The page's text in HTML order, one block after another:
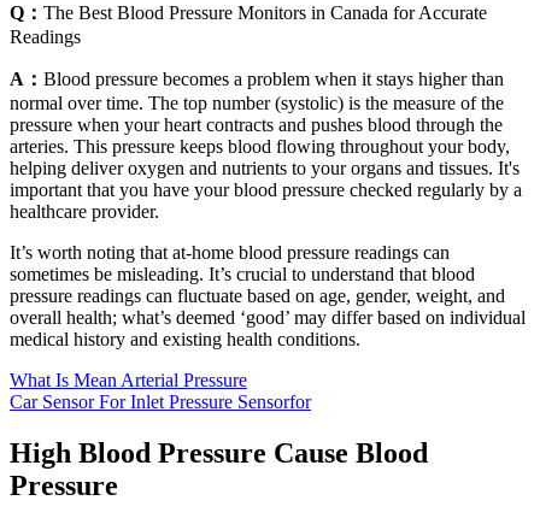
Q： The Best Blood Pressure Monitors in Canada for Accurate
Readings
A： Blood pressure becomes a problem when it stays higher than
normal over time. The top number (systolic) is the measure of the
pressure when your heart contracts and pushes blood through the
arteries. This pressure keeps blood flowing throughout your body,
helping deliver oxygen and nutrients to your organs and tissues. It's
important that you have your blood pressure checked regularly by a
healthcare provider.
It’s worth noting that at-home blood pressure readings can
sometimes be misleading. It’s crucial to understand that blood
pressure readings can fluctuate based on age, gender, weight, and
overall health; what’s deemed ‘good’ may differ based on individual
medical history and existing health conditions.
What Is Mean Arterial Pressure
Car Sensor For Inlet Pressure Sensorfor
High Blood Pressure Cause Blood
Pressure